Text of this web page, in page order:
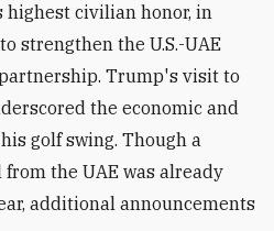
highest civilian honor, in
strengthen the U.S.-UAE
Trump's visit to
the economic and
golf swing. Though a
the UAE was already
additional announcements